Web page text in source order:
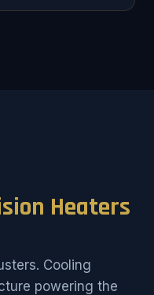
Heaters
Cooling
powering the